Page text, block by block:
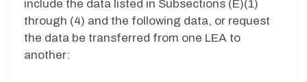
include the data listed in Subsections (E)(1)
through (4) and the following data, or request
the data be transferred from one LEA to
another: